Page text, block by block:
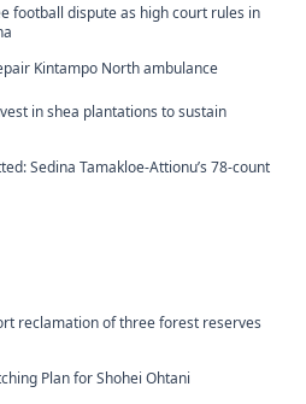
football dispute as high court rules in
Kintampo North ambulance
in shea plantations to sustain
Sedina Tamakloe-Attionu’s 78-count
reclamation of three forest reserves
Plan for Shohei Ohtani